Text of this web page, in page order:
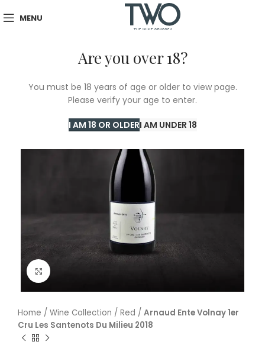
Are you over 18?
You must be 18 years of age or older to view page.
Please verify your age to enter.
I AM 18 OR OLDERI AM UNDER 18
MENU
Home / Wine Collection / Red / Arnaud Ente Volnay 1er
Cru Les Santenots Du Milieu 2018